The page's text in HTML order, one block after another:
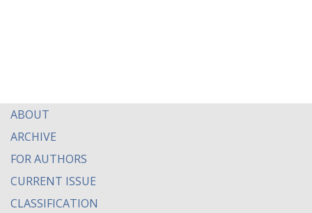
ABOUT
ARCHIVE
FOR AUTHORS
CURRENT ISSUE
CLASSIFICATION